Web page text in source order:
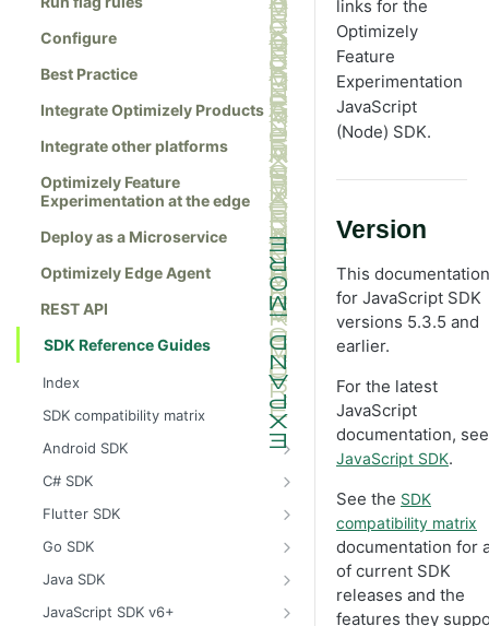
Configure
Best Practice
Integrate Optimizely Products
Integrate other platforms
Optimizely Feature
Experimentation at the edge
Deploy as a Microservice
Optimizely Edge Agent
REST API
SDK Reference Guides
Index
SDK compatibility matrix
Android SDK
Install the Android SDK
Initialize the Android SDK
Android SDK release notes
Example usage of the Android SDK
Create a user context using the
C# SDK
Install the C# SDK
Initialize the C# SDK
C# SDK release notes
Example usage of the C# SDK
Flutter SDK
Install the Flutter SDK
Initialize Flutter SDK
Flutter SDK release notes
Go SDK
Install the Go SDK
Initialize the Go SDK
Java SDK
Install the Java SDK
JavaScript SDK v6+
links for the
Optimizely
Feature
Experimentation
JavaScript
(Node) SDK.
Version
This
for JavaScript SDK
versions 5.3.5 and
earlier.
For the latest
JavaScript
documentation, see
JavaScript SDK.
See the SDK
compatibility matrix
documentation for
of current SDK
releases and the
features they